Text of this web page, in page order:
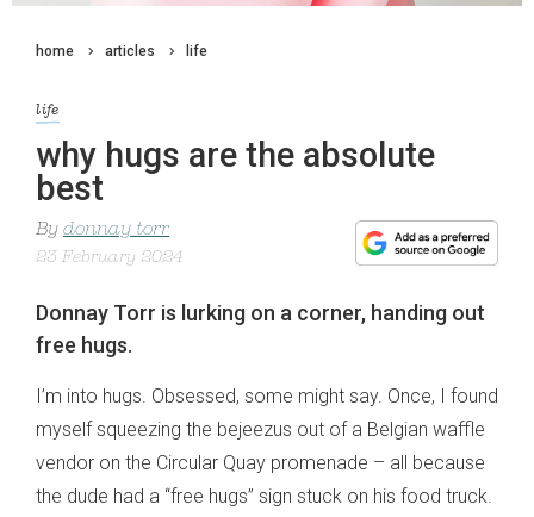
home articles life
life
why hugs are the absolute
best
By donnay torr
23 February 2024
Donnay Torr is lurking on a corner, handing out
free hugs.
I’m into hugs. Obsessed, some might say. Once, I found
myself squeezing the bejeezus out of a Belgian waffle
vendor on the Circular Quay promenade – all because
the dude had a “free hugs” sign stuck on his food truck.